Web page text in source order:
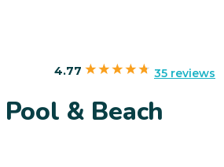
4.77 35 reviews
& Beach